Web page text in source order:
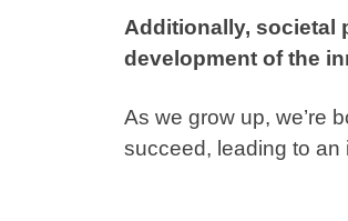
Additionally, societal
development of the
As we grow up, we’re
succeed, leading to an